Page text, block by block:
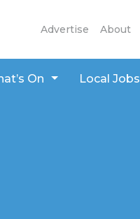
Advertise About
On
Local Jobs